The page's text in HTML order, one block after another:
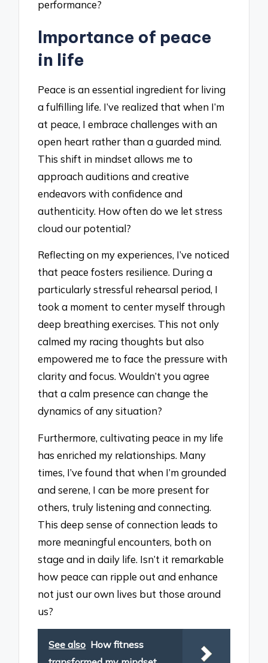
performance?
Importance of peace
in life
Peace is an essential ingredient for living
a fulfilling life. I’ve realized that when I’m
at peace, I embrace challenges with an
open heart rather than a guarded mind.
This shift in mindset allows me to
approach auditions and creative
endeavors with confidence and
authenticity. How often do we let stress
cloud our potential?
Reflecting on my experiences, I’ve noticed
that peace fosters resilience. During a
particularly stressful rehearsal period, I
took a moment to center myself through
deep breathing exercises. This not only
calmed my racing thoughts but also
empowered me to face the pressure with
clarity and focus. Wouldn’t you agree
that a calm presence can change the
dynamics of any situation?
Furthermore, cultivating peace in my life
has enriched my relationships. Many
times, I’ve found that when I’m grounded
and serene, I can be more present for
others, truly listening and connecting.
This deep sense of connection leads to
more meaningful encounters, both on
stage and in daily life. Isn’t it remarkable
how peace can ripple out and enhance
not just our own lives but those around
us?
See also How fitness